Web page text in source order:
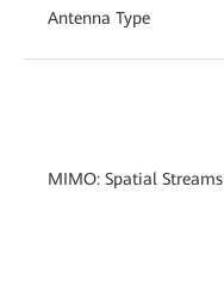
Antenna Type
MIMO: Spatial Streams